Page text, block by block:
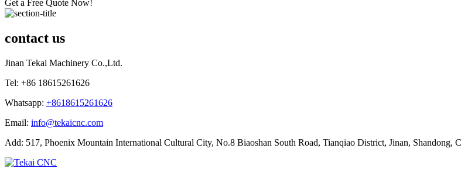
Get a Free Quote Now!
contact us
Jinan Tekai Machinery Co.,Ltd.
Tel: +86 18615261626
Whatsapp: +8618615261626
Email: info@tekaicnc.com
Add: 517, Phoenix Mountain International Cultural City, No.8 Biaoshan South Road, Tianqiao District, Jinan, Shandong,